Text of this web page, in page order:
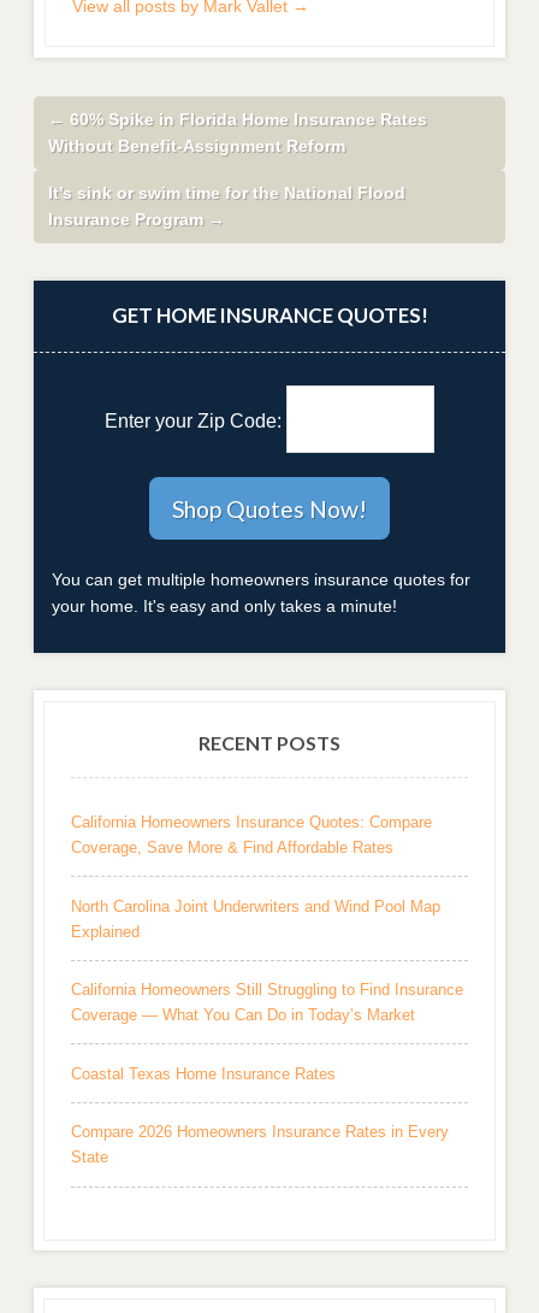
View all posts by Mark Vallet →
← 60% Spike in Florida Home Insurance Rates
Without Benefit-Assignment Reform
It’s sink or swim time for the National Flood
Insurance Program →
GET HOME INSURANCE QUOTES!
Enter your Zip Code:
You can get multiple homeowners insurance quotes for
your home. It's easy and only takes a minute!
RECENT POSTS
California Homeowners Insurance Quotes: Compare
Coverage, Save More & Find Affordable Rates
North Carolina Joint Underwriters and Wind Pool Map
Explained
California Homeowners Still Struggling to Find Insurance
Coverage — What You Can Do in Today’s Market
Coastal Texas Home Insurance Rates
Compare 2026 Homeowners Insurance Rates in Every
State